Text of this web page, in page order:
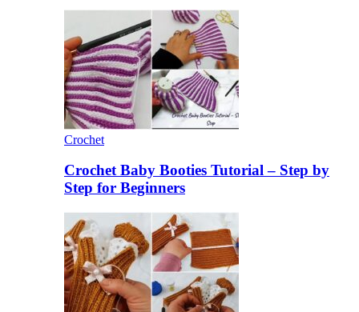
Crochet
Crochet Baby Booties Tutorial – Step by
Step for Beginners